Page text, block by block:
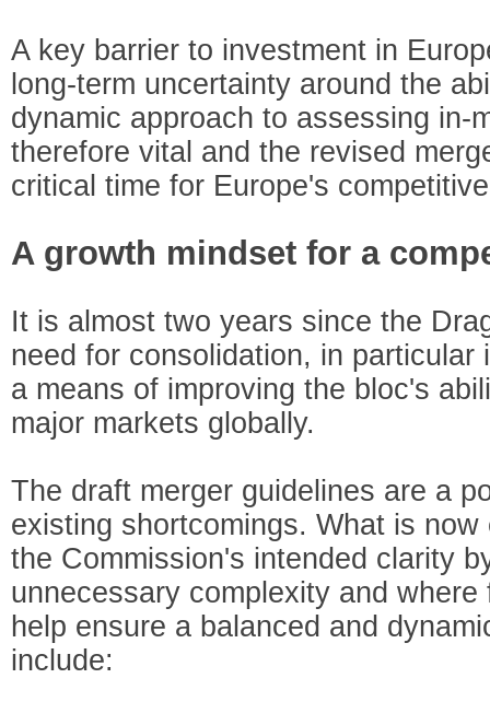
A key barrier to investment in
long-term uncertainty around the
dynamic approach to assessing in-
therefore vital and the revised
critical time for Europe's
A growth mindset for a
It is almost two years since the
need for consolidation, in
a means of improving the bloc's
major markets globally.
The draft merger guidelines are a
existing shortcomings. What is
the Commission's intended clarity
unnecessary complexity and
help ensure a balanced and
include: